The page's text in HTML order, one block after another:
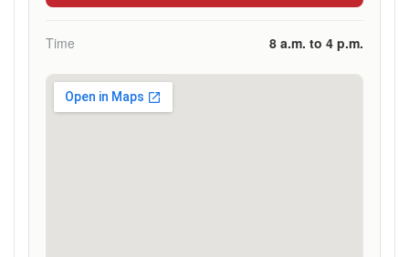
Time 8 a.m. to 4 p.m.